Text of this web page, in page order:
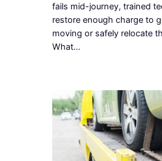
fails mid-journey, trained
restore enough charge to
moving or safely relocate
What…